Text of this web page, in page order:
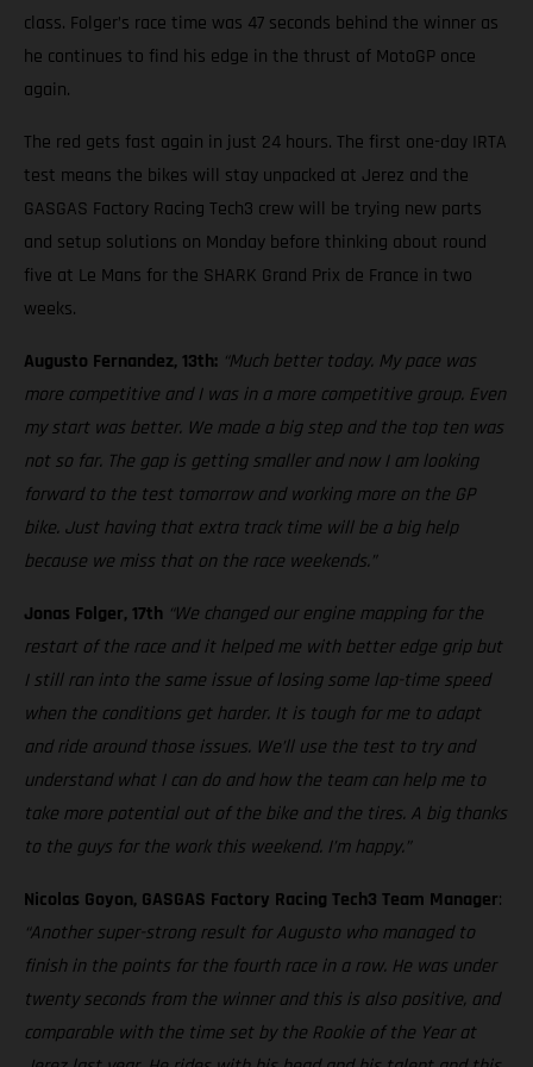
class. Folger’s race time was 47 seconds behind the winner as
he continues to find his edge in the thrust of MotoGP once
again.
The red gets fast again in just 24 hours. The first one-day IRTA
test means the bikes will stay unpacked at Jerez and the
GASGAS Factory Racing Tech3 crew will be trying new parts
and setup solutions on Monday before thinking about round
five at Le Mans for the SHARK Grand Prix de France in two
weeks.
Augusto Fernandez, 13th: “Much better today. My pace was
more competitive and I was in a more competitive group. Even
my start was better. We made a big step and the top ten was
not so far. The gap is getting smaller and now I am looking
forward to the test tomorrow and working more on the GP
bike. Just having that extra track time will be a big help
because we miss that on the race weekends.”
Jonas Folger, 17th “We changed our engine mapping for the
restart of the race and it helped me with better edge grip but
I still ran into the same issue of losing some lap-time speed
when the conditions get harder. It is tough for me to adapt
and ride around those issues. We’ll use the test to try and
understand what I can do and how the team can help me to
take more potential out of the bike and the tires. A big thanks
to the guys for the work this weekend. I’m happy.”
Nicolas Goyon, GASGAS Factory Racing Tech3 Team Manager:
“Another super-strong result for Augusto who managed to
finish in the points for the fourth race in a row. He was under
twenty seconds from the winner and this is also positive, and
comparable with the time set by the Rookie of the Year at